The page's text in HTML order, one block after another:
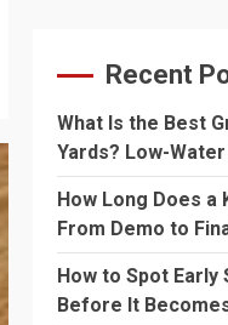
Recent
What Is the Best
Yards? Low-
How Long Does a
From Demo to
How to Spot Early
Before It